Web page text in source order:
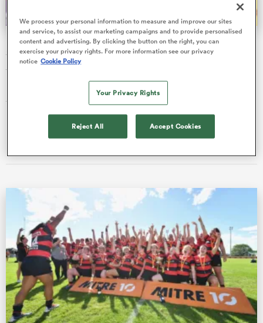
British & Irish Lions confirm 'Plan B' opponents for
Saturday fixture
The British & Irish Lions have confirmed that they will play
tourist…
Ian Cameron
08 Jul 2021, 6:43
We process your personal information to measure and improve our sites
and service, to assist our marketing campaigns and to provide personalised
content and advertising. By clicking the button on the right, you can
exercise your privacy rights. For more information see our privacy
notice Cookie Policy
Your Privacy Rights
Reject All Accept Cookies